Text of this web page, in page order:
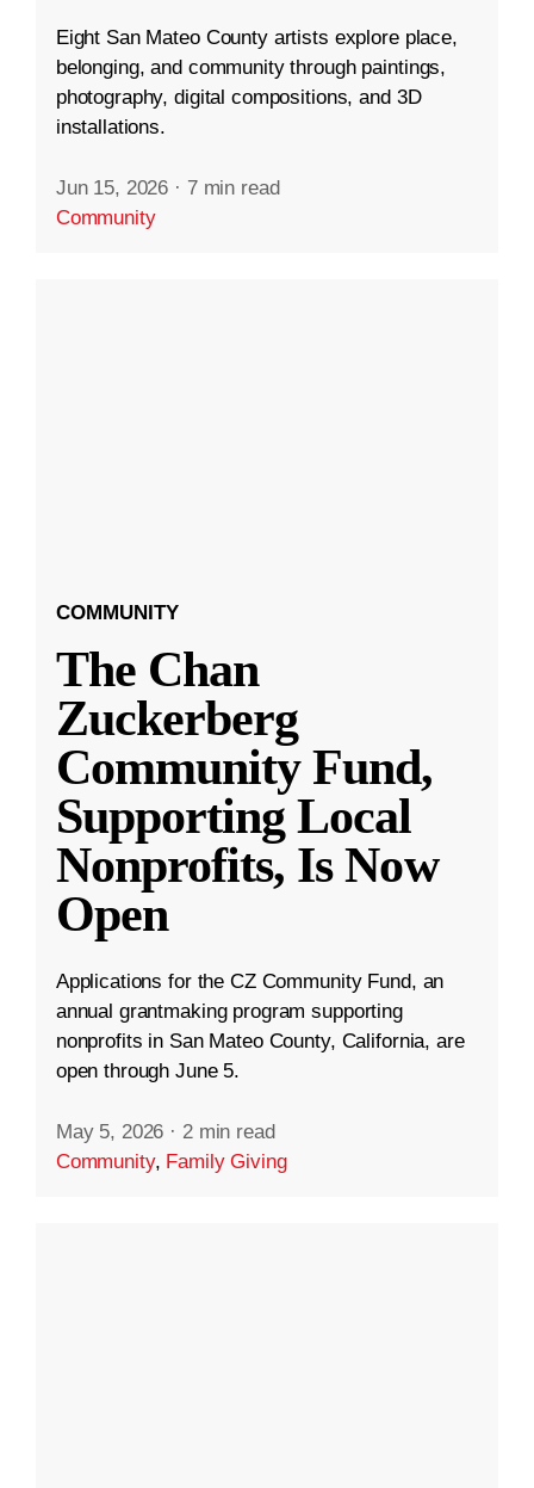
Eight San Mateo County artists explore place,
belonging, and community through paintings,
photography, digital compositions, and 3D
installations.
Jun 15, 2026 · 7 min read
Community
COMMUNITY
The Chan
Zuckerberg
Community Fund,
Supporting Local
Nonprofits, Is Now
Open
Applications for the CZ Community Fund, an
annual grantmaking program supporting
nonprofits in San Mateo County, California, are
open through June 5.
May 5, 2026 · 2 min read
Community, Family Giving